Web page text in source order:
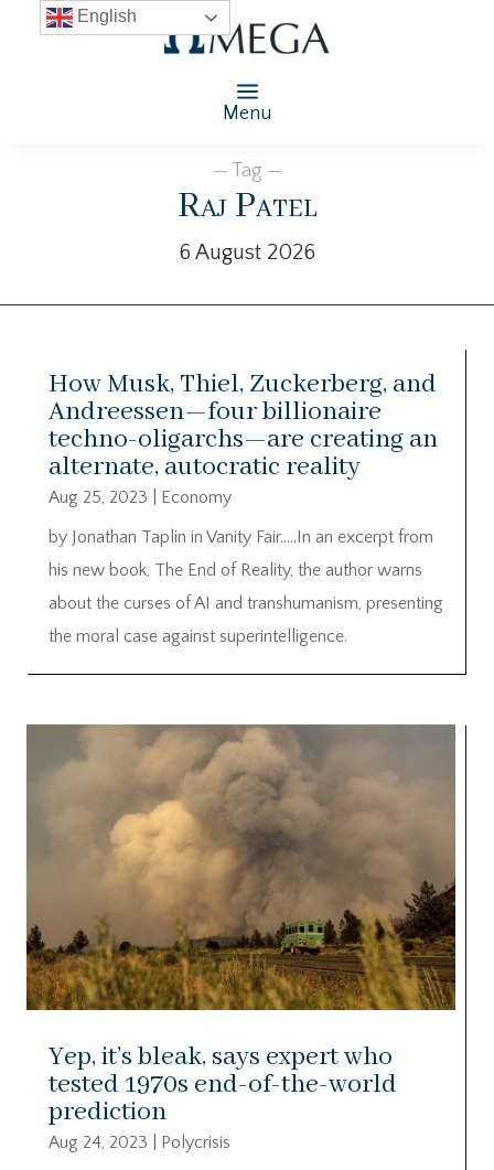
Menu
— Tag —
Raj Patel
6 August 2026
How Musk, Thiel, Zuckerberg, and
Andreessen—four billionaire
techno-oligarchs—are creating an
alternate, autocratic reality
Aug 25, 2023
Economy
by Jonathan Taplin in Vanity Fair…..In an excerpt from
his new book, The End of Reality, the author warns
about the curses of AI and transhumanism, presenting
the moral case against superintelligence.
Yep, it’s bleak, says expert who
tested 1970s end-of-the-world
prediction
Aug 24, 2023
Polycrisis
English